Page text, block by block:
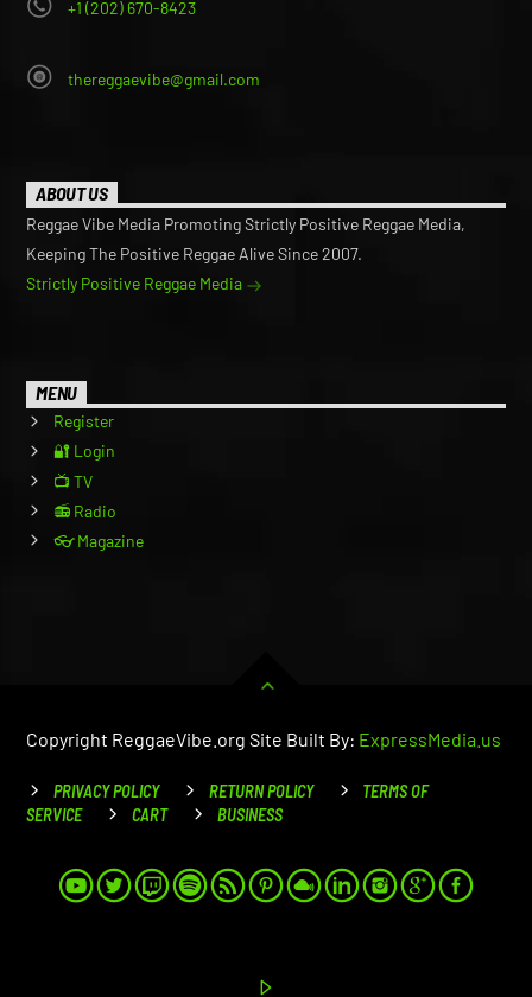
+1 (202) 670-8423
thereggaevibe@gmail.com
ABOUT US
Reggae Vibe Media Promoting Strictly Positive Reggae Media,
Keeping The Positive Reggae Alive Since 2007.
Strictly Positive Reggae Media
MENU
Register
🔐 Login
📺 TV
📻 Radio
👓 Magazine
Copyright ReggaeVibe.org Site Built By: ExpressMedia.us
PRIVACY POLICY RETURN POLICY
TERMS OF
SERVICE
CART BUSINESS